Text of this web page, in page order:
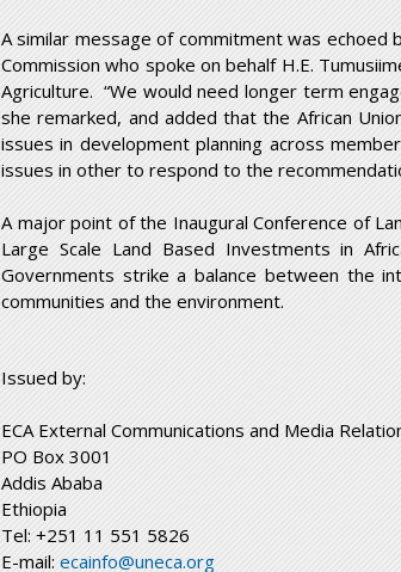
A similar message of commitment was echoed
Commission who spoke on behalf H.E.
Agriculture. “We would need longer term
she remarked, and added that the African
issues in development planning across
issues in other to respond to the
A major point of the Inaugural Conference of
Large Scale Land Based Investments in
Governments strike a balance between the
communities and the environment.
Issued by:
ECA External Communications and Media
PO Box 3001
Addis Ababa
Ethiopia
Tel: +251 11 551 5826
E-mail: ecainfo@uneca.org